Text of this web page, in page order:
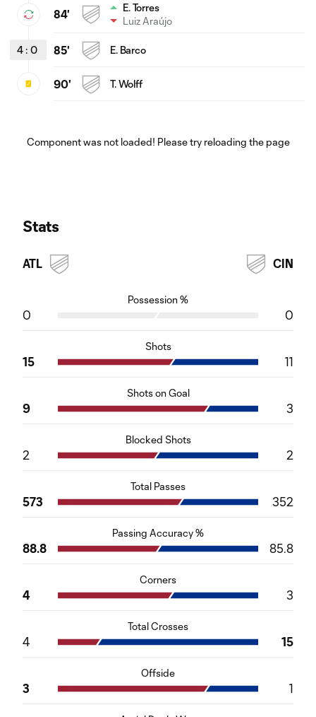
84'
E. Torres
Luiz Araújo
4 : 0 85' E. Barco
90' T. Wolff
Component was not loaded! Please try reloading the page
Stats
ATL CIN
Possession %
0 0
Shots
15 11
Shots on Goal
9 3
Blocked Shots
2 2
Total Passes
573 352
Passing Accuracy %
88.8 85.8
Corners
4 3
Total Crosses
4 15
Offside
3 1